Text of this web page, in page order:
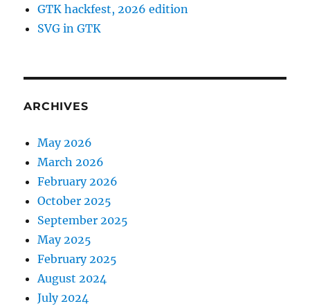
GTK hackfest, 2026 edition
SVG in GTK
ARCHIVES
May 2026
March 2026
February 2026
October 2025
September 2025
May 2025
February 2025
August 2024
July 2024